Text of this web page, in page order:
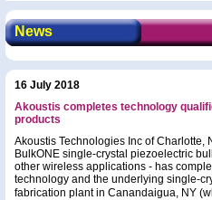
News
16 July 2018
Akoustis completes technology
products
Akoustis Technologies Inc of Charlotte,
BulkONE single-crystal piezoelectric
other wireless applications - has
technology and the underlying single-
fabrication plant in Canandaigua, NY